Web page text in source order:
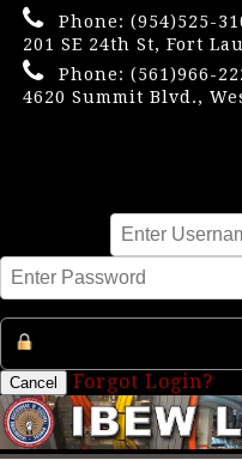
Phone: (954)525-
201 SE 24th St, Fort
Phone: (561)966-
4620 Summit Blvd.,
Cancel Forgot Login?